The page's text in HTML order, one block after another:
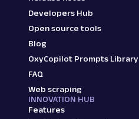
Developers Hub
Open source tools
Blog
OxyCopilot Prompts Library
FAQ
Web scraping
INNOVATION HUB
Features